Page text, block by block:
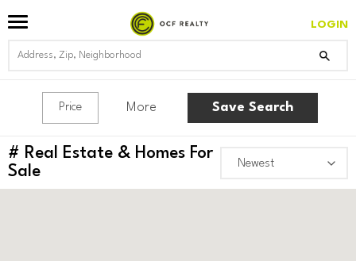
LOGIN
Price More Save Search
# Real Estate & Homes For
Sale